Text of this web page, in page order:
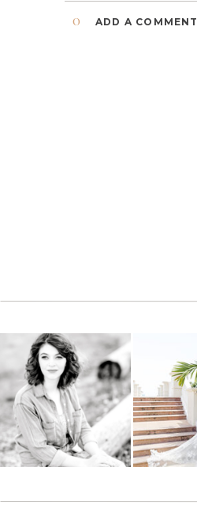
ADD A COMMENT
0